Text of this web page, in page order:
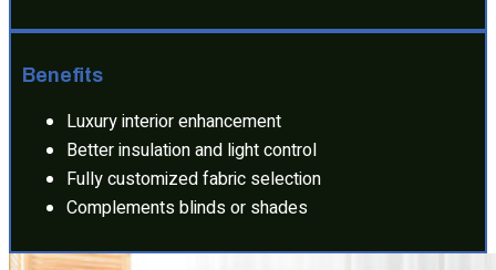
Benefits
Luxury interior enhancement
Better insulation and light control
Fully customized fabric selection
Complements blinds or shades